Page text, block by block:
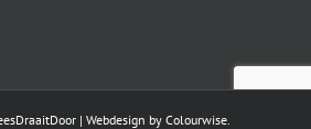
| Webdesign by Colourwise.